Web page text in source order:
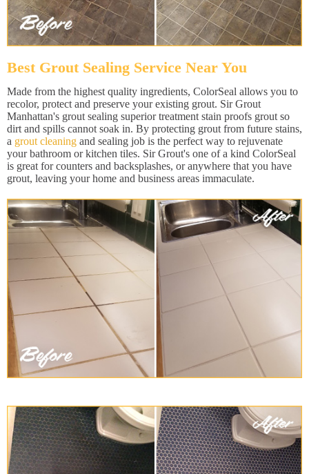
Best Grout Sealing Service Near You
Made from the highest quality ingredients, ColorSeal allows you to
recolor, protect and preserve your existing grout. Sir Grout
Manhattan's grout sealing superior treatment stain proofs grout so
dirt and spills cannot soak in. By protecting grout from future stains,
a grout cleaning and sealing job is the perfect way to rejuvenate
your bathroom or kitchen tiles. Sir Grout's one of a kind ColorSeal
is great for counters and backsplashes, or anywhere that you have
grout, leaving your home and business areas immaculate.